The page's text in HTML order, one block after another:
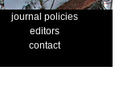
journal policies
editors
contact